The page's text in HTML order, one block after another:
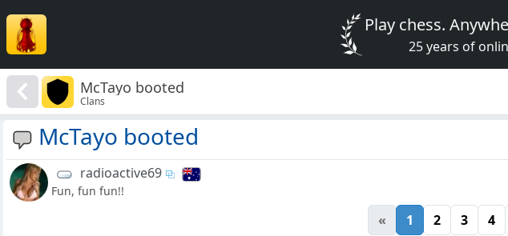
Play chess.
25 years of
McTayo booted
Clans
McTayo booted
radioactive69
Fun, fun fun!!
« 1 2 3 4